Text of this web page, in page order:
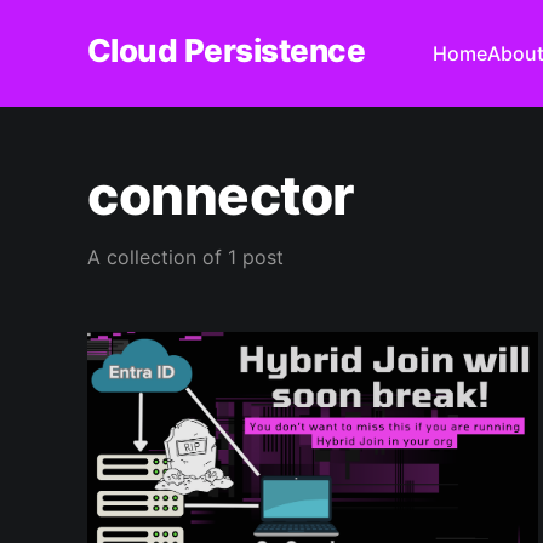
Cloud Persistence HomeAbout
connector
A collection of 1 post